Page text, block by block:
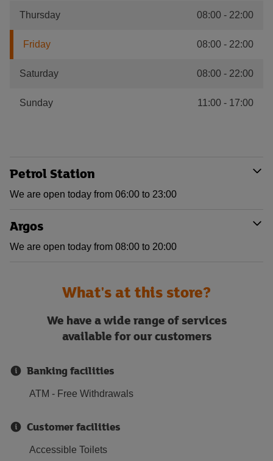
Thursday 08:00 - 22:00
Friday 08:00 - 22:00
Saturday 08:00 - 22:00
Sunday 11:00 - 17:00
Petrol Station
We are open today from 06:00 to 23:00
Argos
We are open today from 08:00 to 20:00
What's at this store?
We have a wide range of services
available for our customers
Banking facilities
ATM - Free Withdrawals
Customer facilities
Accessible Toilets